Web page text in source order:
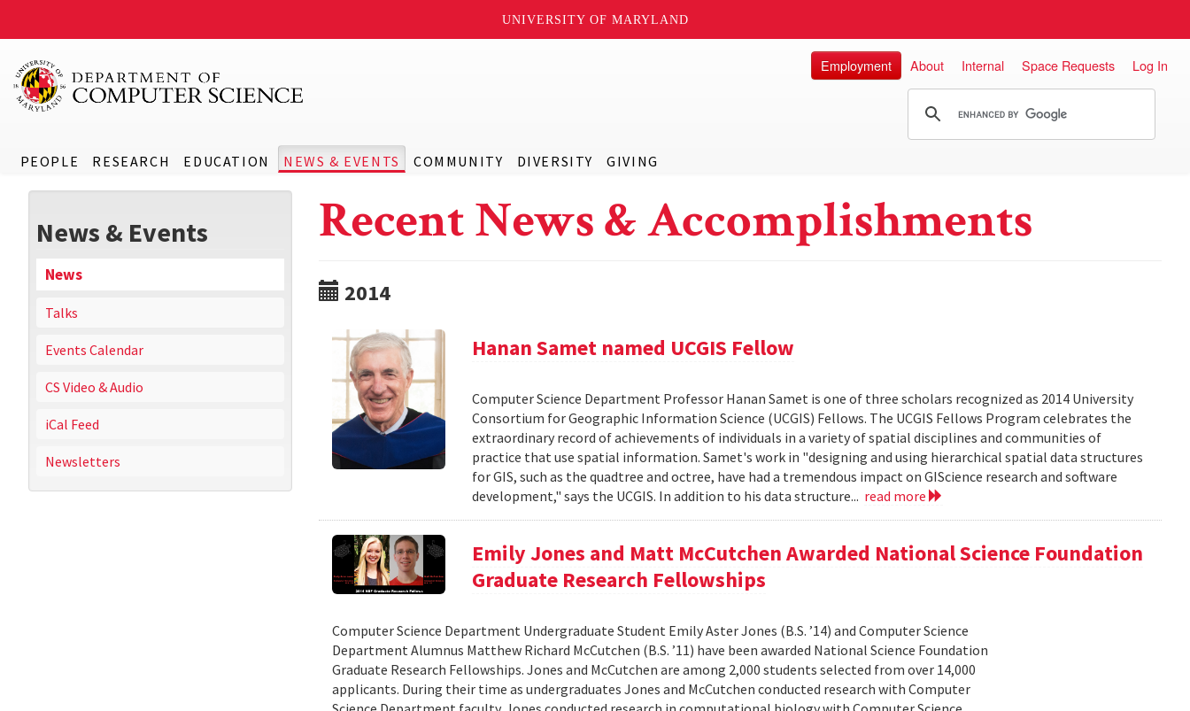
UNIVERSITY OF MARYLAND
PEOPLE RESEARCH EDUCATION NEWS & EVENTS COMMUNITY DIVERSITY GIVING
Employment About Internal Space Requests Log In
News & Events
News
Talks
Events Calendar
CS Video & Audio
iCal Feed
Newsletters
Recent News & Accomplishments
2014
Hanan Samet named UCGIS Fellow
Computer Science Department Professor Hanan Samet is one of three scholars recognized as 2014 University
Consortium for Geographic Information Science (UCGIS) Fellows. The UCGIS Fellows Program celebrates the
extraordinary record of achievements of individuals in a variety of spatial disciplines and communities of
practice that use spatial information. Samet's work in "designing and using hierarchical spatial data structures
for GIS, such as the quadtree and octree, have had a tremendous impact on GIScience research and software
development," says the UCGIS. In addition to his data structure... read more
Emily Jones and Matt McCutchen Awarded National Science Foundation
Graduate Research Fellowships
Computer Science Department Undergraduate Student Emily Aster Jones (B.S. ’14) and Computer Science
Department Alumnus Matthew Richard McCutchen (B.S. ’11) have been awarded National Science Foundation
Graduate Research Fellowships. Jones and McCutchen are among 2,000 students selected from over 14,000
applicants. During their time as undergraduates Jones and McCutchen conducted research with Computer